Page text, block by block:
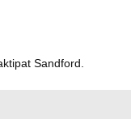
Sandford.